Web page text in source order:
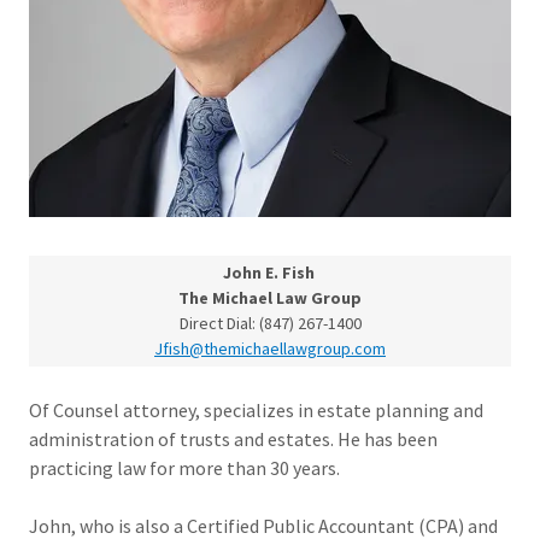
Of Counsel attorney, specializes in estate planning and
administration of trusts and estates. He has been
practicing law for more than 30 years.
John, who is also a Certified Public Accountant (CPA) and
John E. Fish
The Michael Law Group
Direct Dial: (847) 267-1400
Jfish@themichaellawgroup.com